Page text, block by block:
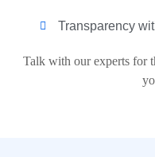
Transparency
Talk with our experts for